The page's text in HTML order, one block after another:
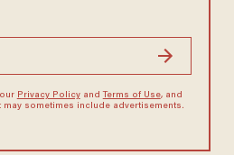
Privacy Policyand Terms of Use, and
sometimes include advertisements.